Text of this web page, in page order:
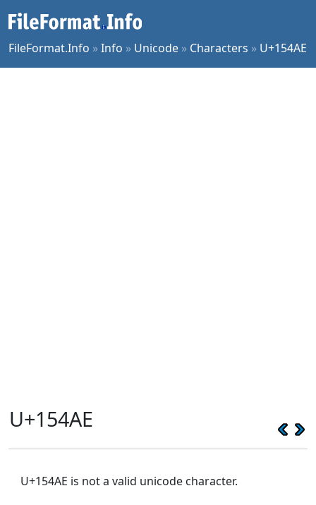
FileFormat.Info »Info » Unicode » Characters » U+154AE
U+154AE
U+154AE is not a valid unicode character.